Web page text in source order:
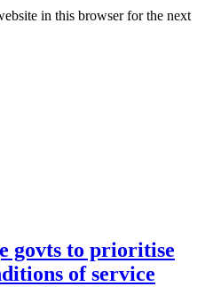
in this browser for the next
govts to prioritise
of service